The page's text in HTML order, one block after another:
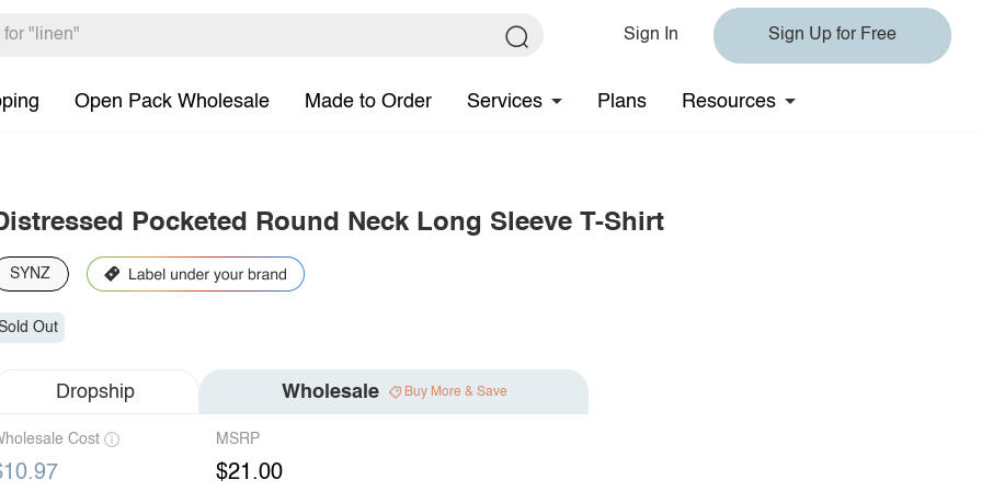
Sign In Sign Up for Free
Open Pack Wholesale Made to Order Services Plans Resources
Pocketed Round Neck Long Sleeve T-Shirt
SYNZ
Out
Dropship Wholesale Buy More & Save
Cost MSRP
$21.00